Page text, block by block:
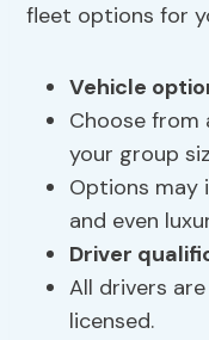
fleet options for
Vehicle
Choose from
your group
Options may
and even
Driver
All drivers
licensed.